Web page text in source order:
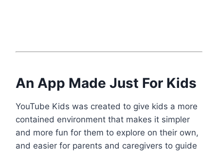
An App Made Just For Kids
YouTube Kids was created to give kids a more
contained environment that makes it simpler
and more fun for them to explore on their own,
and easier for parents and caregivers to guide